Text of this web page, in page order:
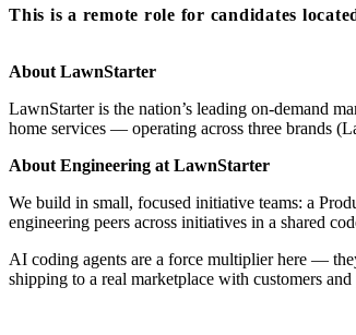
This is a remote role for candidates
About LawnStarter
LawnStarter is the nation’s leading on-demand
home services — operating across three brands
About Engineering at LawnStarter
We build in small, focused initiative teams: a
engineering peers across initiatives in a shared
AI coding agents are a force multiplier here —
shipping to a real marketplace with customers and